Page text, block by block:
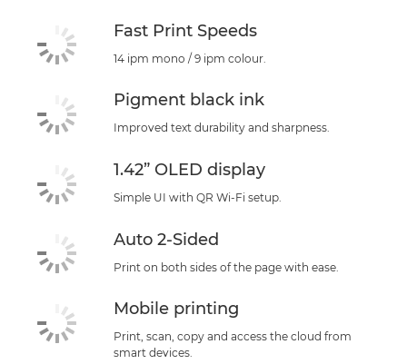
Fast Print Speeds
14 ipm mono / 9 ipm colour.
Pigment black ink
Improved text durability and sharpness.
1.42” OLED display
Simple UI with QR Wi-Fi setup.
Auto 2-Sided
Print on both sides of the page with ease.
Mobile printing
Print, scan, copy and access the cloud from
smart devices.